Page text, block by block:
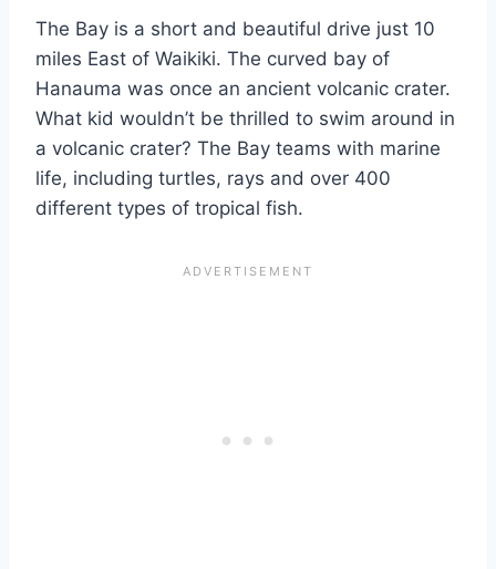
The Bay is a short and beautiful drive just 10
miles East of Waikiki. The curved bay of
Hanauma was once an ancient volcanic crater.
What kid wouldn’t be thrilled to swim around in
a volcanic crater? The Bay teams with marine
life, including turtles, rays and over 400
different types of tropical fish.